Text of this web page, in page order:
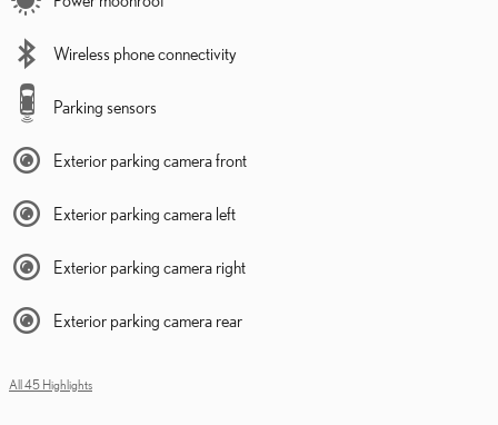
Wireless phone connectivity
Parking sensors
Exterior parking camera front
Exterior parking camera left
Exterior parking camera right
Exterior parking camera rear
All 45 Highlights